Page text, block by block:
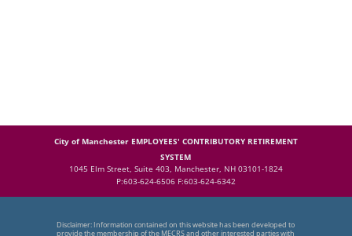
City of Manchester EMPLOYEES' CONTRIBUTORY RETIREMENT
SYSTEM
1045 Elm Street, Suite 403, Manchester, NH 03101-1824
P:603-624-6506 F:603-624-6342
Disclaimer: Information contained on this website has been developed to
provide the membership of the MECRS and other interested parties with